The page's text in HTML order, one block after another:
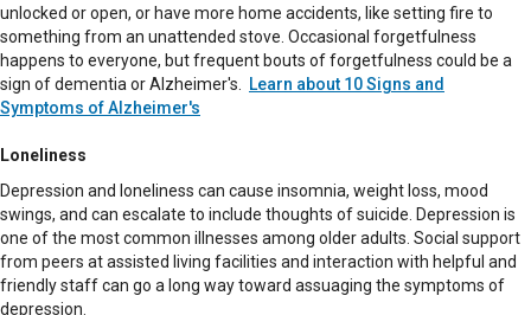
unlocked or open, or have more home accidents, like setting fire to
something from an unattended stove. Occasional forgetfulness
happens to everyone, but frequent bouts of forgetfulness could be a
sign of dementia or Alzheimer's.
Learn about 10 Signs and
Symptoms of Alzheimer's
Loneliness
Depression and loneliness can cause insomnia, weight loss, mood
swings, and can escalate to include thoughts of suicide. Depression is
one of the most common illnesses among older adults. Social support
from peers at assisted living facilities and interaction with helpful and
friendly staff can go a long way toward assuaging the symptoms of
depression.